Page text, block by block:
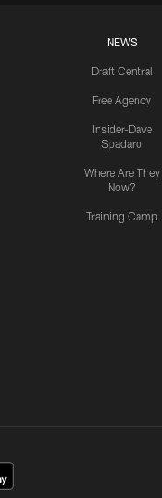
NEWS
Draft Central
Free Agency
Insider-Dave
Spadaro
Where Are They
Now?
Training Camp